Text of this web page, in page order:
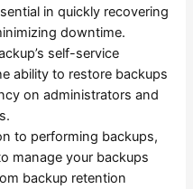
in quickly recovering
downtime.
self-service
ability to restore backups
on administrators and
to performing backups,
manage your backups
backup retention